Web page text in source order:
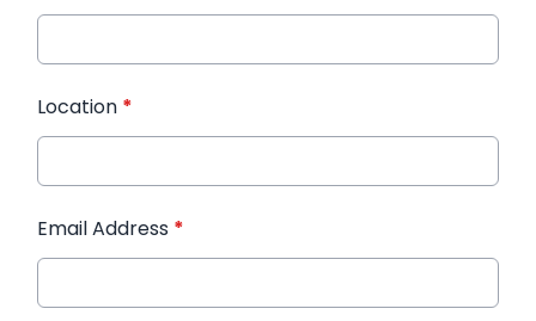
Location *
Email Address *